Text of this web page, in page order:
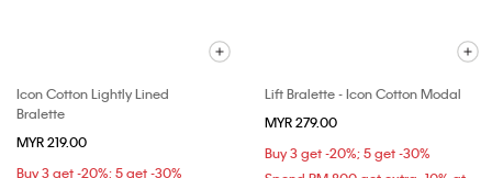
Icon Cotton Lightly Lined
Bralette
MYR 219.00
Buy 3 get -20%; 5 get -30%
Lift Bralette - Icon Cotton Modal
MYR 279.00
Buy 3 get -20%; 5 get -30%